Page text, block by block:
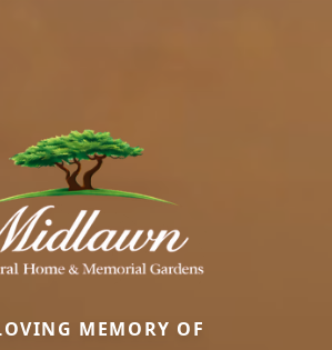
MEMORY OF